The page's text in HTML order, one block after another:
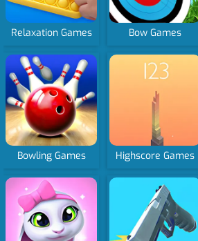
Relaxation Games Bow Games
Bowling Games Highscore Games